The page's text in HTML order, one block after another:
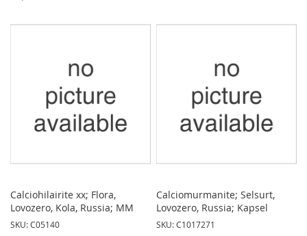
WISH
Calciohilairite xx; Flora,
Lovozero, Kola, Russia; MM
SKU: C05140
Calciomurmanite; Selsurt,
Lovozero, Russia; Kapsel
SKU: C1017271